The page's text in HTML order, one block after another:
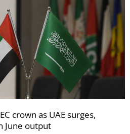
crown as UAE surges,
June output